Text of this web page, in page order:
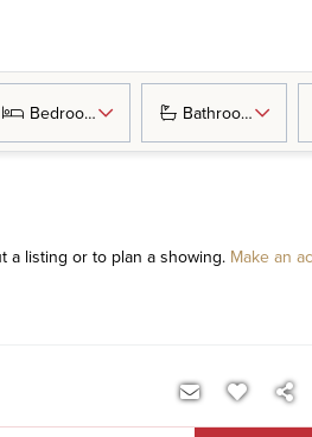
Bedrooms Bathrooms
a listing or to plan a showing. Make an